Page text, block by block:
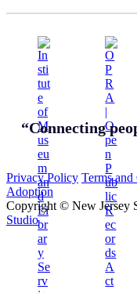
“Connecting
Privacy Policy Terms
Adoption
Copyright © New Jersey
Studio